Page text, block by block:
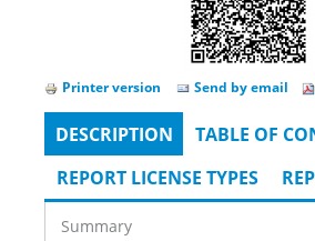
Printer version Send by email
Tabs
DESCRIPTION (ACTIVE
TAB)
TABLE OF
REPORT LICENSE TYPES
Summary